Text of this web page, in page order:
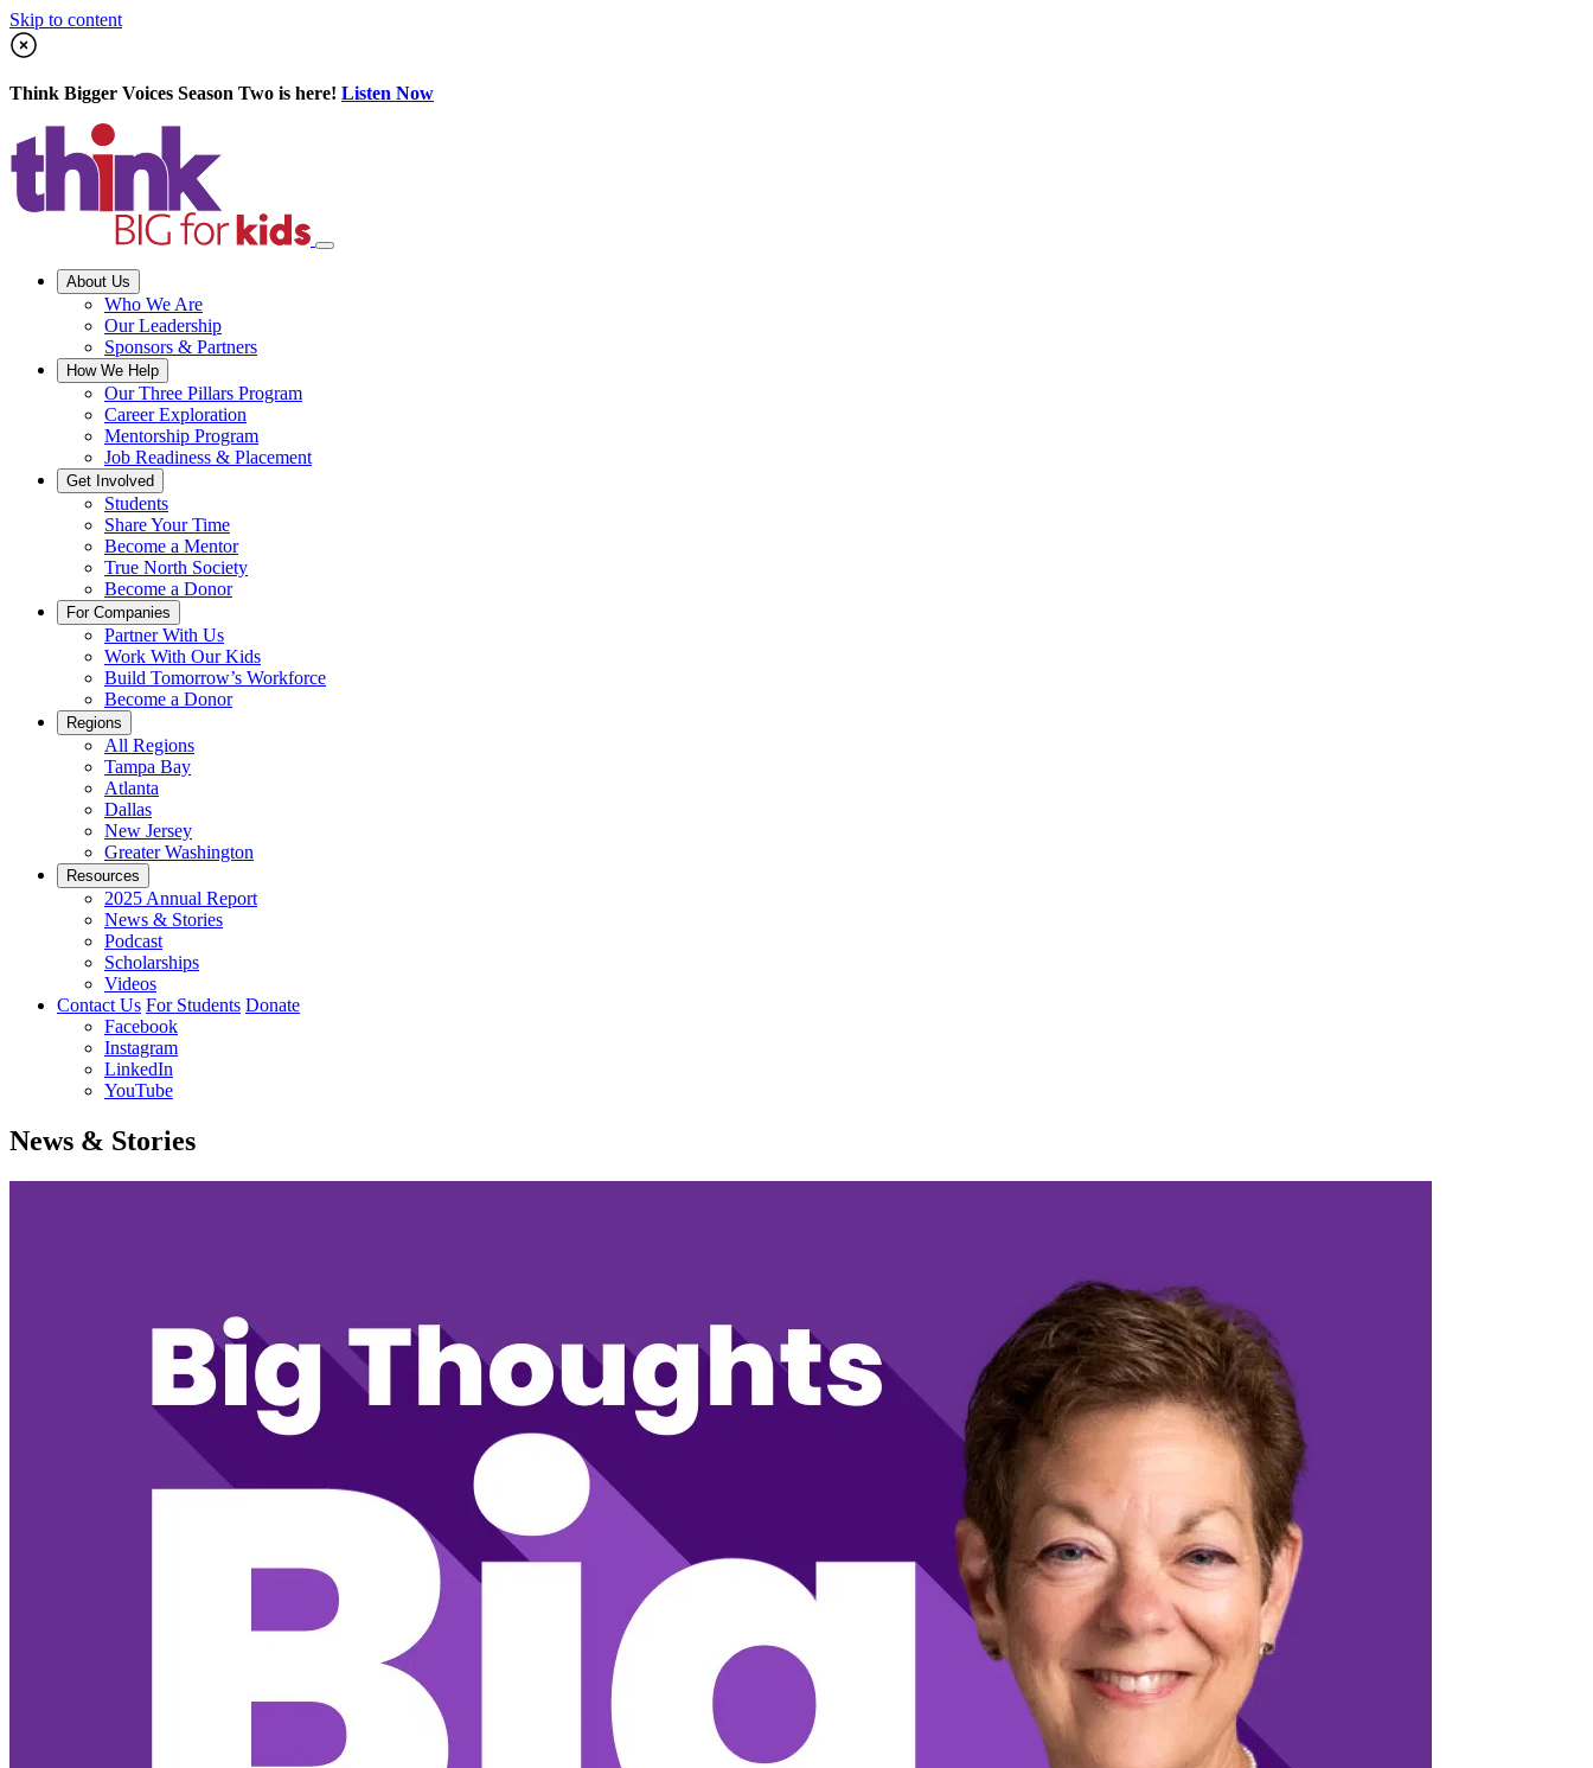
Skip to content
Think Bigger Voices Season Two is here! Listen Now
About Us
Who We Are
Our Leadership
Sponsors & Partners
How We Help
Our Three Pillars Program
Career Exploration
Mentorship Program
Job Readiness & Placement
Get Involved
Students
Share Your Time
Become a Mentor
True North Society
Become a Donor
For Companies
Partner With Us
Work With Our Kids
Build Tomorrow’s Workforce
Become a Donor
Regions
All Regions
Tampa Bay
Atlanta
Dallas
New Jersey
Greater Washington
Resources
2025 Annual Report
News & Stories
Podcast
Scholarships
Videos
Contact Us For Students Donate
Facebook
Instagram
LinkedIn
YouTube
News & Stories